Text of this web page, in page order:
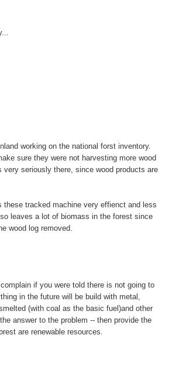
working on the national forst inventory.
sure they were not harvesting more wood
seriously there, since wood products are
tracked machine very effienct and less
leaves a lot of biomass in the forest since
wood log removed.
if you were told there is not going to
in the future will be build with metal,
(with coal as the basic fuel)and other
answer to the problem -- then provide the
are renewable resources.